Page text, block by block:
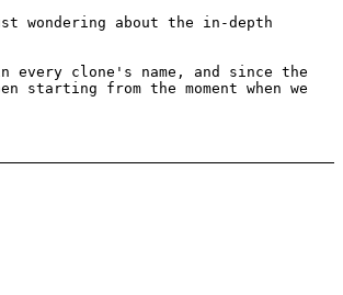
about the in-depth
clone's name, and since the
starting from the moment when we